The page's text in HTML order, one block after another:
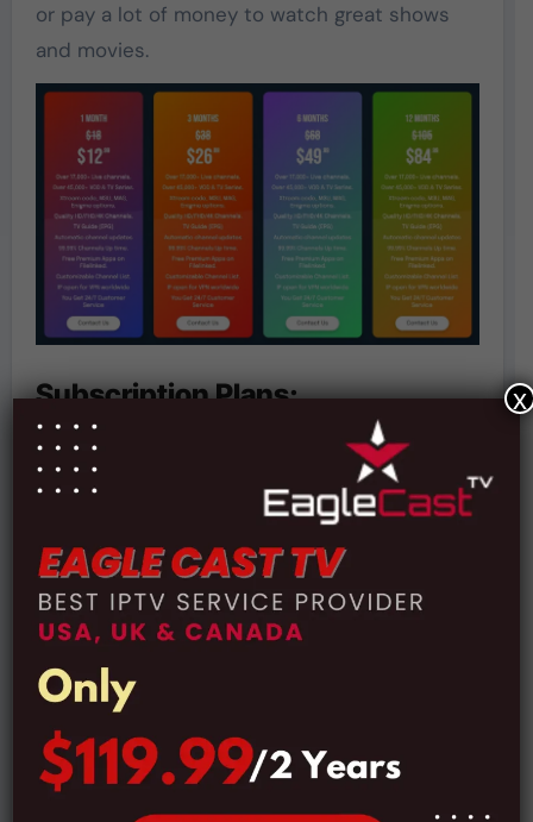
or pay a lot of money to watch great shows
and movies.
Subscription Plans:
Price:
$12 For 1 Month Subscription
Price:
$26 For 3 Months Subscription
$49 For 6 Months Subscription
Price:$84 For 1 Year Subscription
Payment Methods:
The NoCable OTT subscription can be paid
using credit cards, PayPal, or even Bitcoin,
which makes it convenient for everyone to
manage their subscriptions and continue
enjoy their favorite programming.
x